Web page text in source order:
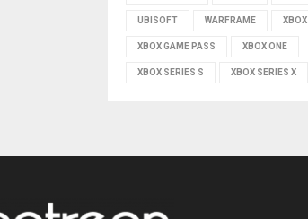
UBISOFT WARFRAME XBOX
XBOX GAME PASS XBOX ONE
XBOX SERIES S XBOX SERIES X